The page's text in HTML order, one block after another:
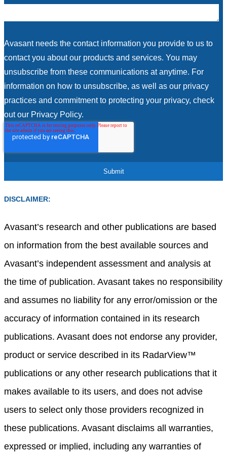
Avasant needs the contact information you provide to us to
contact you about our products and services. You may
unsubscribe from these communications at anytime. For
information on how to unsubscribe, as well as our privacy
practices and commitment to protecting your privacy, check
out our Privacy Policy.
DISCLAIMER:
Avasant’s research and other publications are based
on information from the best available sources and
Avasant’s independent assessment and analysis at
the time of publication. Avasant takes no responsibility
and assumes no liability for any error/omission or the
accuracy of information contained in its research
publications. Avasant does not endorse any provider,
product or service described in its RadarView™
publications or any other research publications that it
makes available to its users, and does not advise
users to select only those providers recognized in
these publications. Avasant disclaims all warranties,
expressed or implied, including any warranties of